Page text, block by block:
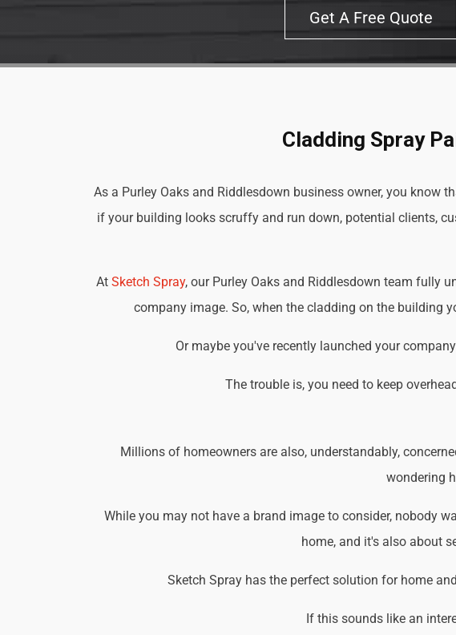
Get A Free Quote
Cladding Spray
As a Purley Oaks and Riddlesdown business owner, you know
if your building looks scruffy and run down, potential clients,
At Sketch Spray, our Purley Oaks and Riddlesdown team fully
company image. So, when the cladding on the building
Or maybe you've recently launched your
The trouble is, you need to keep
Millions of homeowners are also, understandably,
wondering
While you may not have a brand image to consider, nobody
home, and it's also about
Sketch Spray has the perfect solution for home
If this sounds like an